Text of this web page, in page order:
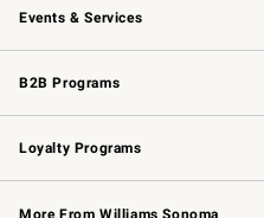
Events & Services
Wedding & Gift Registry
Events
Gift Cards
B2B Programs
B2B Overview
Trade
Corporate Gifting
Loyalty Programs
Williams Sonoma Credit Card
Williams Sonoma Reserve
More From Williams Sonoma